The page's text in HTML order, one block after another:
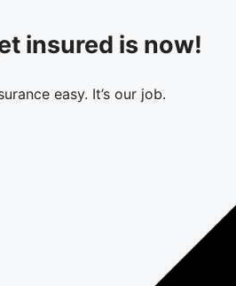
insured is now!
easy. It’s our job.